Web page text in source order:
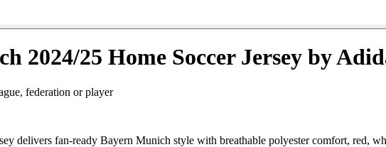
2024/25 Home Soccer Jersey by
federation or player
delivers fan-ready Bayern Munich style with breathable polyester comfort, red,